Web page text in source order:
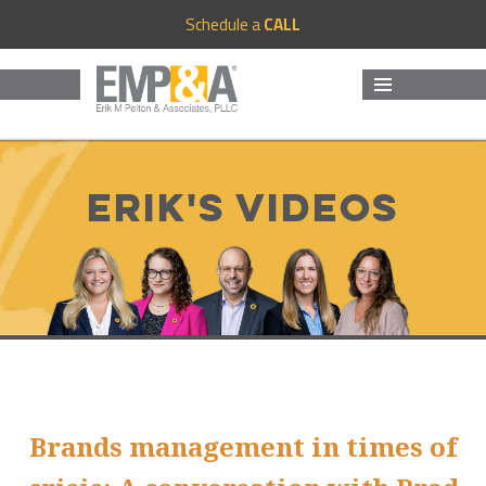
Schedule aCALL
Erik's Videos
Brands management in times of